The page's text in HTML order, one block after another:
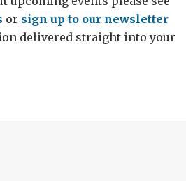
or sign up to our newsletter
delivered straight into your